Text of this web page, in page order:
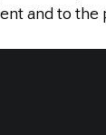
and to